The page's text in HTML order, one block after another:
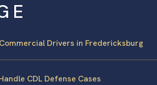
Drivers in Fredericksburg
CDL Defense Cases